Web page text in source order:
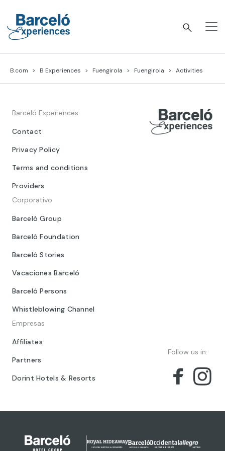
content
B.com B Experiences Fuengirola Fuengirola Activities
Barceló Experiences
Contact
Privacy Policy
Terms and conditions
Providers
Corporativo
Barceló Group
Barceló Foundation
Barceló Stories
Vacaciones Barceló
Barceló Persons
Whistleblowing Channel
Empresas
Affiliates
Partners
Dorint Hotels & Resorts
Follow us in: